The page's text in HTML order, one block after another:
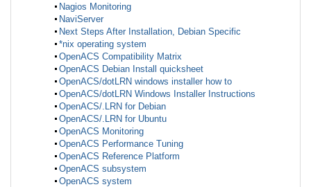
Nagios Monitoring
NaviServer
Next Steps After Installation, Debian Specific
*nix operating system
OpenACS Compatibility Matrix
OpenACS Debian Install quicksheet
OpenACS/dotLRN windows installer how to
OpenACS/dotLRN Windows Installer Instructions
OpenACS/.LRN for Debian
OpenACS/.LRN for Ubuntu
OpenACS Monitoring
OpenACS Performance Tuning
OpenACS Reference Platform
OpenACS subsystem
OpenACS system